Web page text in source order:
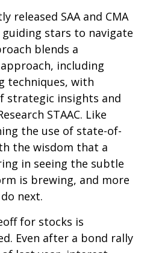
released SAA and CMA
stars to navigate
blends a
including
techniques, with
strategic insights and
STAAC. Like
the use of state-of-
the wisdom that a
in seeing the subtle
is brewing, and more
next.
for stocks is
Even after a bond rally